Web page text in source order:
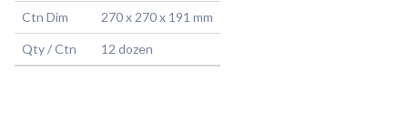
Ctn Dim 270 x 270 x 191 mm
Qty / Ctn 12 dozen